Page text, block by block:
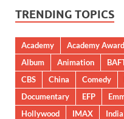
TRENDING TOPICS
Academy Academy Award
Album
Animation
CBS
China Comedy
Documentary
EFP
Hollywood
IMAX India